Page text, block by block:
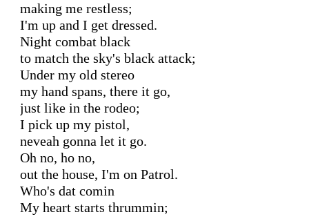
making me restless;
I'm up and I get dressed.
Night combat black
to match the sky's black attack;
Under my old stereo
my hand spans, there it go,
just like in the rodeo;
I pick up my pistol,
neveah gonna let it go.
Oh no, ho no,
out the house, I'm on Patrol.
Who's dat comin
My heart starts thrummin;